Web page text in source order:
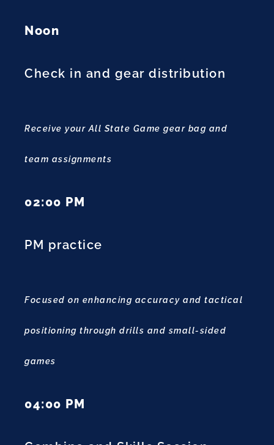
Noon
Check in and gear distribution
Receive your All State Game gear bag and
team assignments
02:00 PM
PM practice
Focused on enhancing accuracy and tactical
positioning through drills and small-sided
games
04:00 PM